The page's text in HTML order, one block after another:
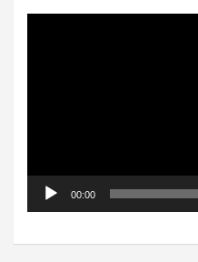
00:00